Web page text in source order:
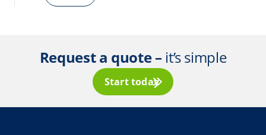
Request a quote – it’s simple
Start today